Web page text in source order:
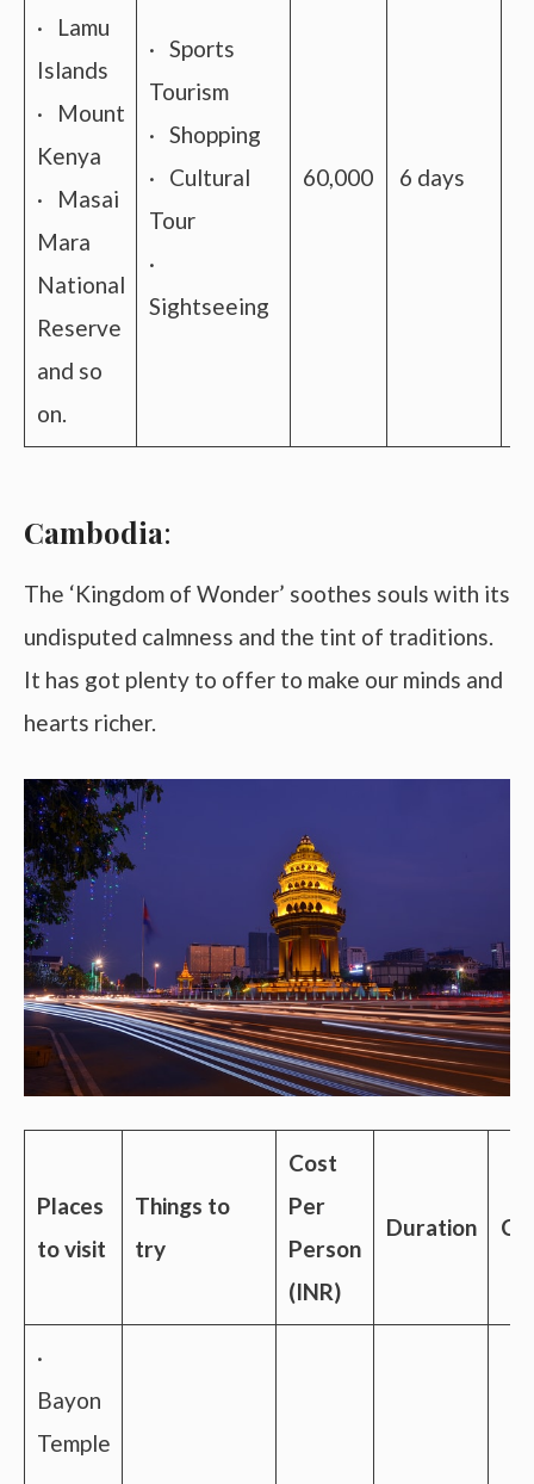
· Lamu
Islands
· Mount
Kenya
· Masai
Mara
National
Reserve
and so
on.
· Sports
Tourism
· Shopping
· Cultural
Tour
·
Sightseeing
60,000 6 days
Cambodia:
The ‘Kingdom of Wonder’ soothes souls with its
undisputed calmness and the tint of traditions.
It has got plenty to offer to make our minds and
hearts richer.
Places
to visit
Things to
try
Cost
Per
Person
(INR)
Duration
·
Bayon
Temple